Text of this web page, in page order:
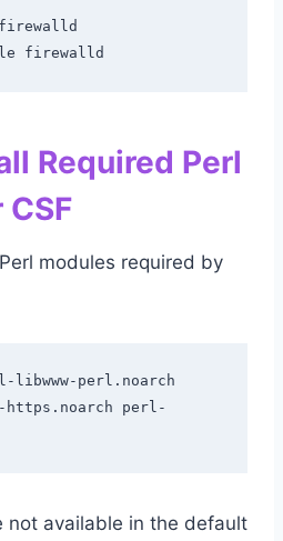
firewalld
Required Perl
modules required by
perl.noarch
https.noarch perl-
not available in the default